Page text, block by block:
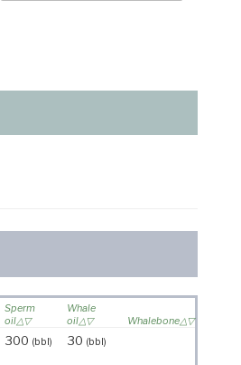
Sperm
oil
Whale
oil
Whalebone
300 (bbl) 30 (bbl)